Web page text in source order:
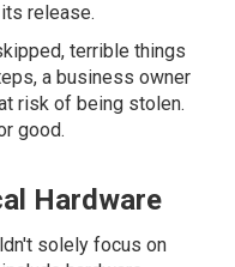
release.
terrible things
a business owner
risk of being stolen.
good.
Hardware
solely focus on